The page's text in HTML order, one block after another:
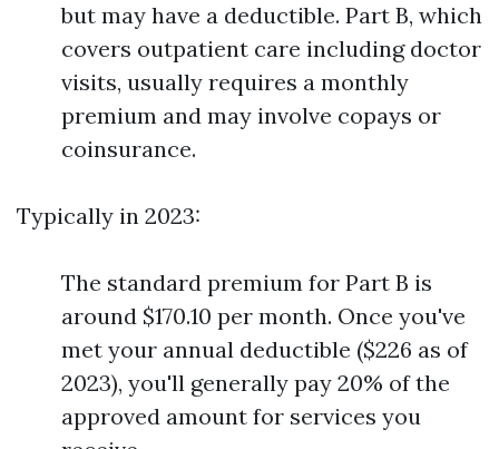
but may have a deductible. Part B, which
covers outpatient care including doctor
visits, usually requires a monthly
premium and may involve copays or
coinsurance.
Typically in 2023:
The standard premium for Part B is
around $170.10 per month. Once you've
met your annual deductible ($226 as of
2023), you'll generally pay 20% of the
approved amount for services you